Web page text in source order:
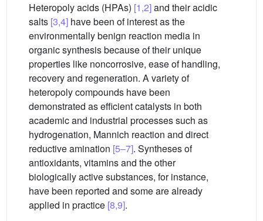
Heteropoly acids (HPAs) [1,2]and their acidic
salts [3,4] have been of interest as the
environmentally benign reaction media in
organic synthesis because of their unique
properties like noncorrosive, ease of handling,
recovery and regeneration. A variety of
heteropoly compounds have been
demonstrated as efficient catalysts in both
academic and industrial processes such as
hydrogenation, Mannich reaction and direct
reductive amination [5–7]. Syntheses of
antioxidants, vitamins and the other
biologically active substances, for instance,
have been reported and some are already
applied in practice [8,9].